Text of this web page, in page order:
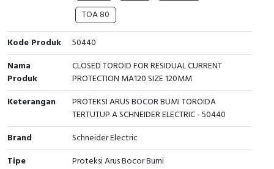
Tower Light
Accessories
Exlhoist / Wireless Crane Controller
Cable Operated Switch
Signalling Columns
Motion Sensors
Accessories
Accessories Elektrikal
Empty Box
Panel Box
TOA 80
Kode Produk
50440
Nama
Produk
CLOSED TOROID FOR RESIDUAL CURRENT
PROTECTION MA120 SIZE 120MM
Keterangan
PROTEKSI ARUS BOCOR BUMI TOROIDA
TERTUTUP A SCHNEIDER ELECTRIC - 50440
Brand
Schneider Electric
Tipe
Proteksi Arus Bocor Bumi